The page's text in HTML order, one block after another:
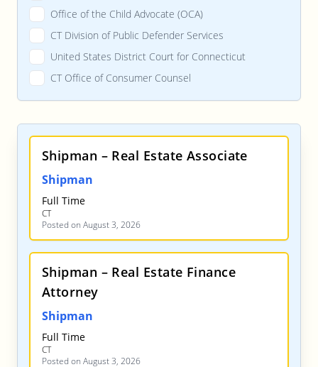
Office of the Child Advocate (OCA)
CT Division of Public Defender Services
United States District Court for Connecticut
CT Office of Consumer Counsel
Shipman – Real Estate Associate
Shipman
Full Time
CT
Posted on August 3, 2026
Shipman – Real Estate Finance
Attorney
Shipman
Full Time
CT
Posted on August 3, 2026